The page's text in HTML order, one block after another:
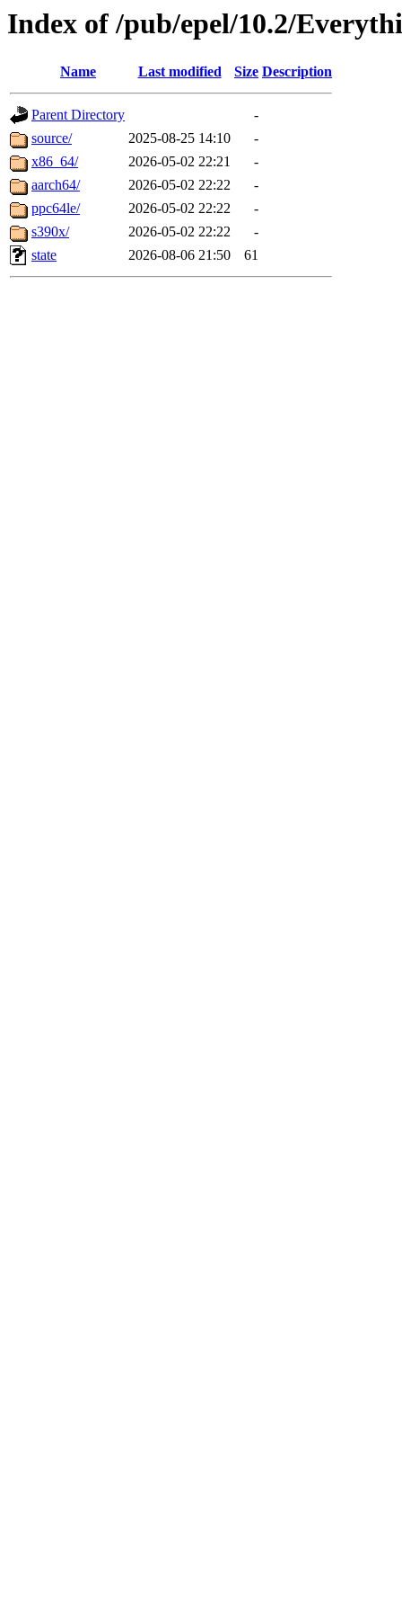
Index of /pub/epel/10.2/
Name Last modified Size Description
Parent Directory
-
source/
2025-08-25 14:10
-
x86_64/
2026-05-02 22:21
-
aarch64/
2026-05-02 22:22
-
ppc64le/
2026-05-02 22:22
-
s390x/
2026-05-02 22:22
-
state
2026-08-06 21:50 61